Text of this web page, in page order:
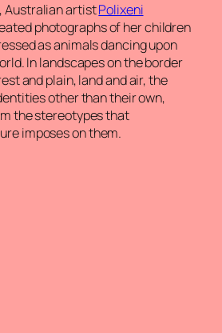
, Australian artistPolixeni
photographs of her children
as animals dancing upon
In landscapes on the border
and plain, land and air, the
other than their own,
the stereotypes that
imposes on them.